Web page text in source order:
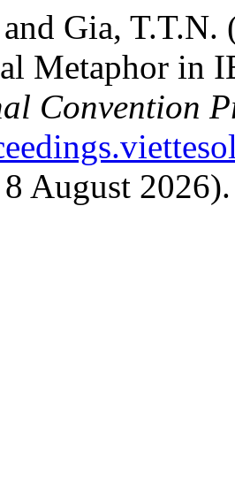
Gia,
Metaphor in
Convention
August 2026).